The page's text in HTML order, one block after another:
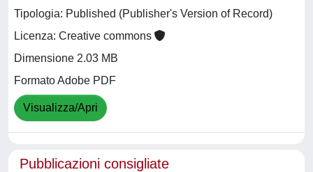
Tipologia: Published (Publisher's Version of Record)
Licenza: Creative commons
Dimensione 2.03 MB
Formato Adobe PDF
Visualizza/Apri
Pubblicazioni consigliate